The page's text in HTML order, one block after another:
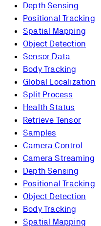
Depth Sensing
Positional Tracking
Spatial Mapping
Object Detection
Sensor Data
Body Tracking
Global Localization
Split Process
Health Status
Retrieve Tensor
Samples
Camera Control
Camera Streaming
Depth Sensing
Positional Tracking
Object Detection
Body Tracking
Spatial Mapping